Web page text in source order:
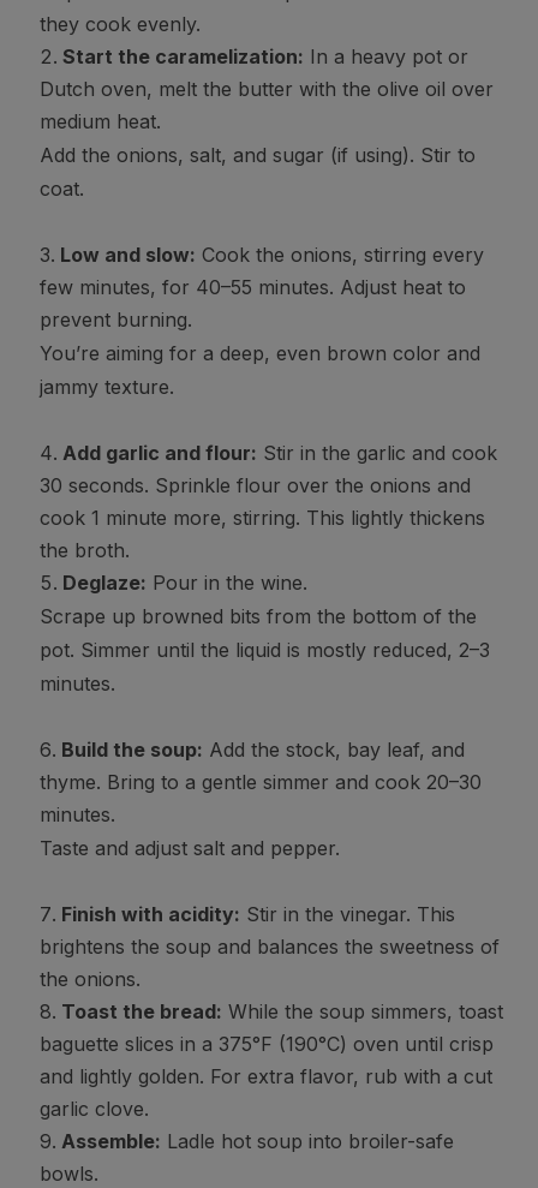
they cook evenly.
Start the caramelization: In a heavy pot or
Dutch oven, melt the butter with the olive oil over
medium heat.
Add the onions, salt, and sugar (if using). Stir to
coat.
Low and slow: Cook the onions, stirring every
few minutes, for 40–55 minutes. Adjust heat to
prevent burning.
You’re aiming for a deep, even brown color and
jammy texture.
Add garlic and flour: Stir in the garlic and cook
30 seconds. Sprinkle flour over the onions and
cook 1 minute more, stirring. This lightly thickens
the broth.
Deglaze: Pour in the wine.
Scrape up browned bits from the bottom of the
pot. Simmer until the liquid is mostly reduced, 2–3
minutes.
Build the soup: Add the stock, bay leaf, and
thyme. Bring to a gentle simmer and cook 20–30
minutes.
Taste and adjust salt and pepper.
Finish with acidity: Stir in the vinegar. This
brightens the soup and balances the sweetness of
the onions.
Toast the bread: While the soup simmers, toast
baguette slices in a 375°F (190°C) oven until crisp
and lightly golden. For extra flavor, rub with a cut
garlic clove.
Assemble: Ladle hot soup into broiler-safe
bowls.